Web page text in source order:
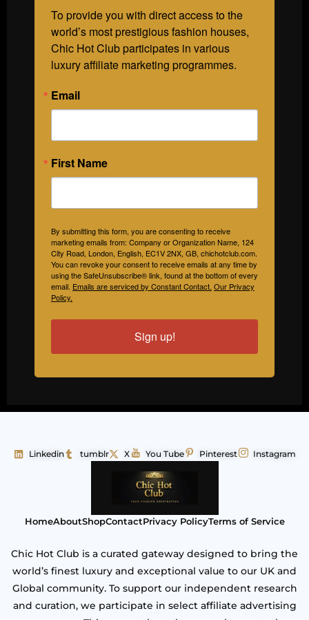
To provide you with direct access to the
world’s most prestigious fashion houses,
Chic Hot Club participates in various
luxury affiliate marketing programmes.
Email
First Name
By submitting this form, you are consenting to receive
marketing emails from: Company or Organization Name, 124
City Road, London, English, EC1V 2NX, GB, chichotclub.com.
You can revoke your consent to receive emails at any time by
using the SafeUnsubscribe® link, found at the bottom of every
email. Emails are serviced by Constant Contact. Our Privacy
Policy.
Sign up!
Linkedin tumblr X You Tube Pinterest Instagram
HomeAboutShopContactPrivacy PolicyTerms of Service
Chic Hot Club is a curated gateway designed to bring the
world’s finest luxury and exceptional value to our UK and
Global community. To support our independent research
and curation, we participate in select affiliate advertising